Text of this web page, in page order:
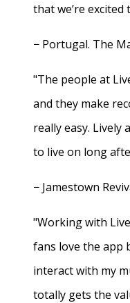
that we’re excited
− Portugal. The
"The people at
and they make
really easy. Lively
to live on long
− Jamestown
"Working with
fans love the app
interact with my
totally gets the